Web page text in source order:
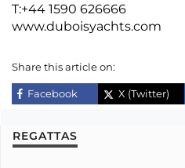
T:+44 1590 626666
www.duboisyachts.com
Share this article on:
Facebook X (Twitter)
REGATTAS